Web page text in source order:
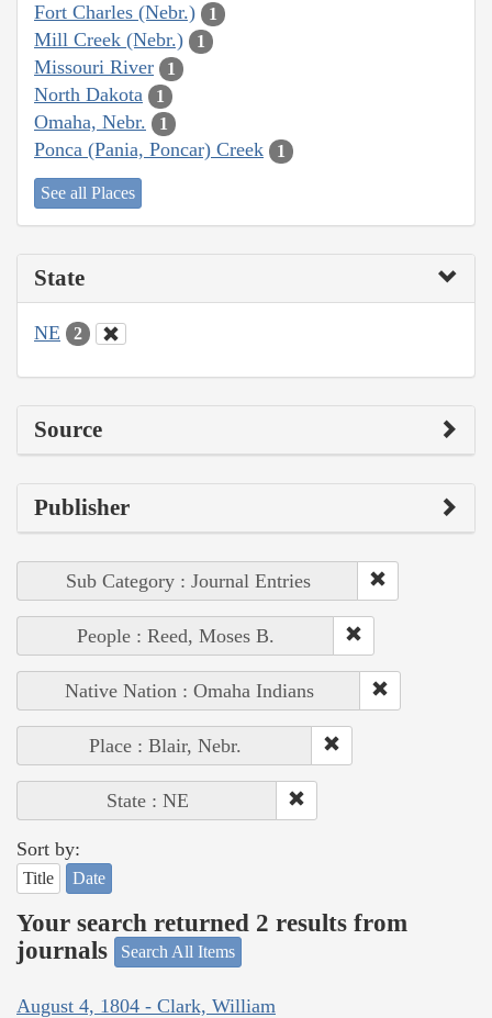
Fort Charles (Nebr.) 1
Mill Creek (Nebr.) 1
Missouri River 1
North Dakota 1
Omaha, Nebr. 1
Ponca (Pania, Poncar) Creek 1
See all Places
State
NE 2
Source
Publisher
Sub Category : Journal Entries
People : Reed, Moses B.
Native Nation : Omaha Indians
Place : Blair, Nebr.
State : NE
Sort by:
Title Date
Your search returned 2 results from
journals
Search All Items
August 4, 1804 - Clark, William